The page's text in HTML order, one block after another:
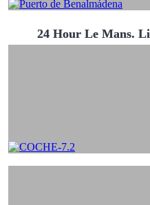
24 Hour Le Mans.